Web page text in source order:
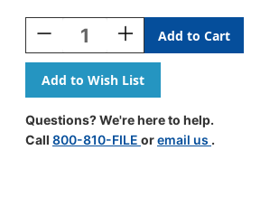
Stock:
Decrease
Quantity
Of
Manila
Letter
Size
Reinforced
End
Increase
Quantity
Of
Manila
Letter
Size
Reinforced
End
Questions? We're here to help.
Call 800-810-FILE oremail us .